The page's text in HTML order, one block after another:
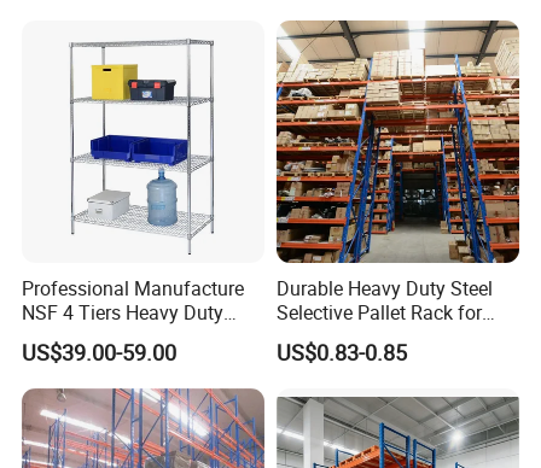
Storage Rack for
Supermarket Shop Tire Tyre
Fabric Roll Display
Professional Manufacture
NSF 4 Tiers Heavy Duty
Storage Chrome Metal Wire
Shelving
US$39.00-59.00
Durable Heavy Duty Steel
Selective Pallet Rack for
Warehouse Storage System
US$0.83-0.85